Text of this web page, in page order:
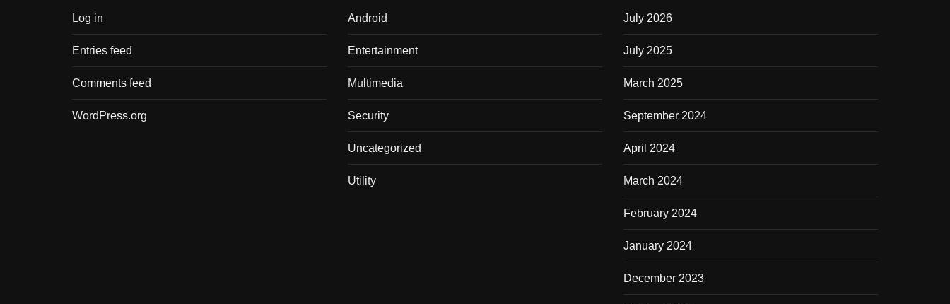
Log in
Entries feed
Comments feed
WordPress.org
Android
Entertainment
Multimedia
Security
Uncategorized
Utility
July 2026
July 2025
March 2025
September 2024
April 2024
March 2024
February 2024
January 2024
December 2023